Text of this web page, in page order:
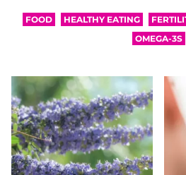
FOOD HEALTHY EATING
OMEGA-3S